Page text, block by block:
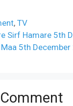
,TV
Sirf Hamare 5th
5th